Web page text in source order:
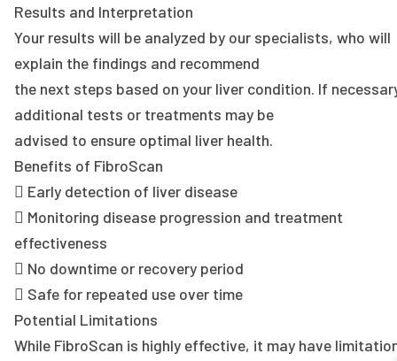
Results and Interpretation
Your results will be analyzed by our specialists, who will
explain the findings and recommend
the next steps based on your liver condition. If
additional tests or treatments may be
advised to ensure optimal liver health.
Benefits of FibroScan
 Early detection of liver disease
 Monitoring disease progression and treatment
effectiveness
 No downtime or recovery period
 Safe for repeated use over time
Potential Limitations
While FibroScan is highly effective, it may have